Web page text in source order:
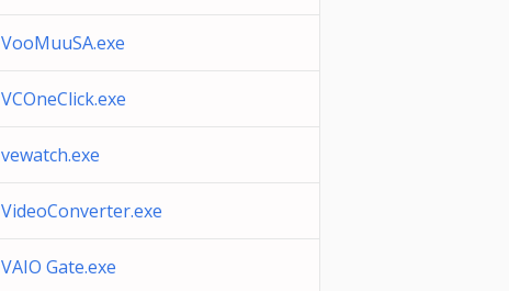
VooMuuSA.exe
VCOneClick.exe
vewatch.exe
VideoConverter.exe
VAIO Gate.exe